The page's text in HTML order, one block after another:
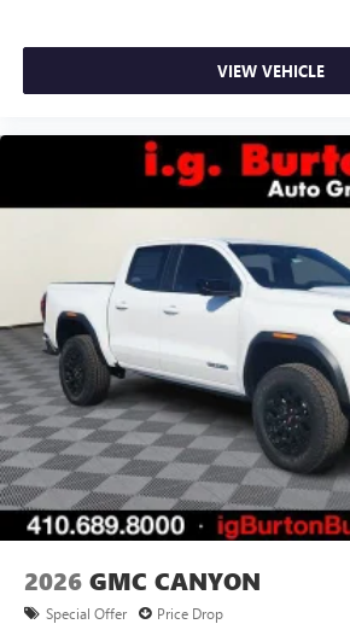
VIEW VEHICLE
2026 GMC CANYON
Special Offer Price Drop